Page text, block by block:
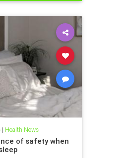
| Health News
of safety when